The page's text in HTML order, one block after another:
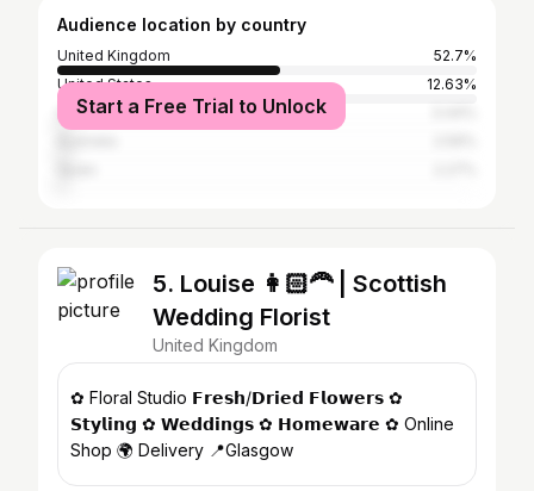
Audience location by country
United Kingdom
52.7%
United States
12.63%
Germany
Start a Free Trial to Unlock
5. Louise 👩🏻‍🦰 | Scottish
Wedding Florist
United Kingdom
✿ Floral Studio 𝗙𝗿𝗲𝘀𝗵/𝗗𝗿𝗶𝗲𝗱 𝗙𝗹𝗼𝘄𝗲𝗿𝘀 ✿
𝗦𝘁𝘆𝗹𝗶𝗻𝗴 ✿ 𝗪𝗲𝗱𝗱𝗶𝗻𝗴𝘀 ✿ 𝗛𝗼𝗺𝗲𝘄𝗮𝗿𝗲 ✿ Online
Shop 🌍 Delivery 📍Glasgow